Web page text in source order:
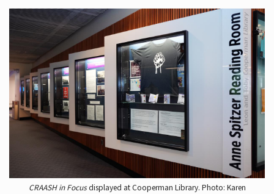
CRAASH in Focusdisplayed at Cooperman Library. Photo: Karen